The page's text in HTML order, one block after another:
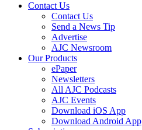
Contact Us
Contact Us
Send a News Tip
Advertise
AJC Newsroom
Our Products
ePaper
Newsletters
All AJC Podcasts
AJC Events
Download iOS App
Download Android App